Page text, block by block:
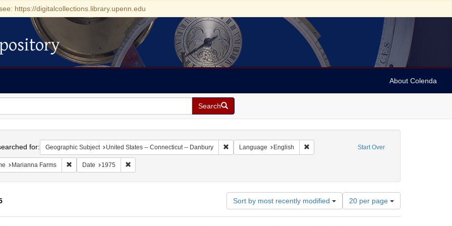
https://digitalcollections.library.upenn.edu
About Colenda
Search
Start Over
for: Geographic Subject United States -- Connecticut -- Danbury Remove constraint Geographic Subject: United States -- Connecticut -- Danbury
Language English Remove constraint Language: English
Marianna Farms Remove constraint Name: Marianna Farms
Date 1975 Remove constraint Date: 1975
Sort by most recently modified
Number
of
results
20 per page